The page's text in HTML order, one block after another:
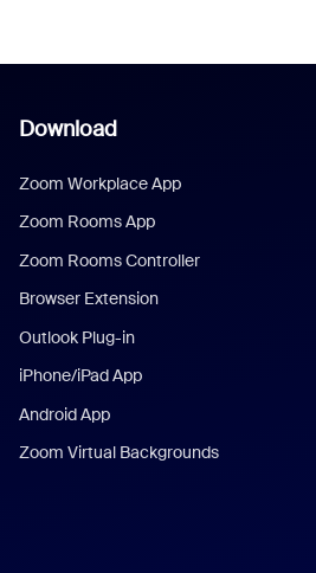
Download
Zoom Workplace App
Zoom Rooms App
Zoom Rooms Controller
Browser Extension
Outlook Plug-in
iPhone/iPad App
Android App
Zoom Virtual Backgrounds